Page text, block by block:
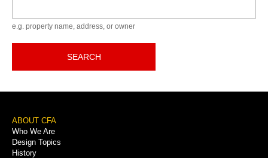
e.g. property name, address, or owner
SEARCH
Footer
Menu
ABOUT CFA
Who We Are
Design Topics
History